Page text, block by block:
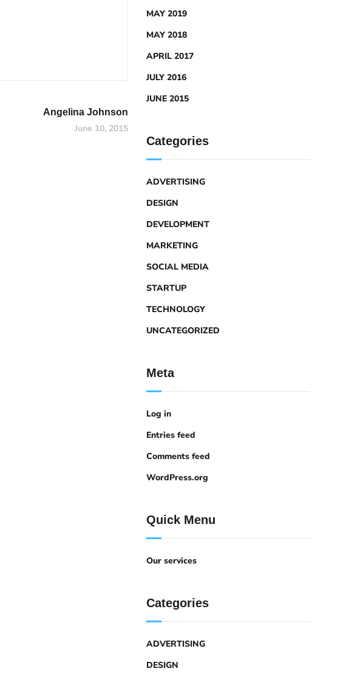
Angelina Johnson
June 10, 2015
MAY 2019
MAY 2018
APRIL 2017
JULY 2016
JUNE 2015
Categories
ADVERTISING
DESIGN
DEVELOPMENT
MARKETING
SOCIAL MEDIA
STARTUP
TECHNOLOGY
UNCATEGORIZED
Meta
Log in
Entries feed
Comments feed
WordPress.org
Quick Menu
Our services
Categories
ADVERTISING
DESIGN